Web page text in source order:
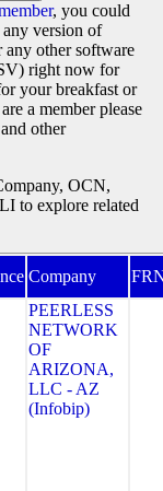
, you could
version of
any other software
right now for
your breakfast or
a member please
other
OCN,
to explore related
Company
PEERLESS
NETWORK
OF
ARIZONA,
LLC - AZ
(Infobip)